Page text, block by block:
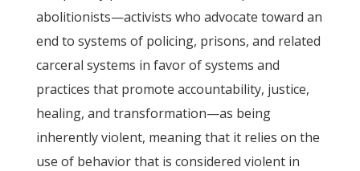
abolitionists—activists who advocate toward an
end to systems of policing, prisons, and related
carceral systems in favor of systems and
practices that promote accountability, justice,
healing, and transformation—as being
inherently violent, meaning that it relies on the
use of behavior that is considered violent in